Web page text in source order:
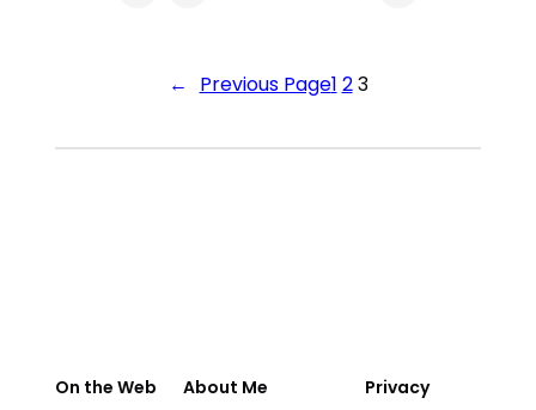
← Previous Page1 23
On the Web
About Me
Privacy